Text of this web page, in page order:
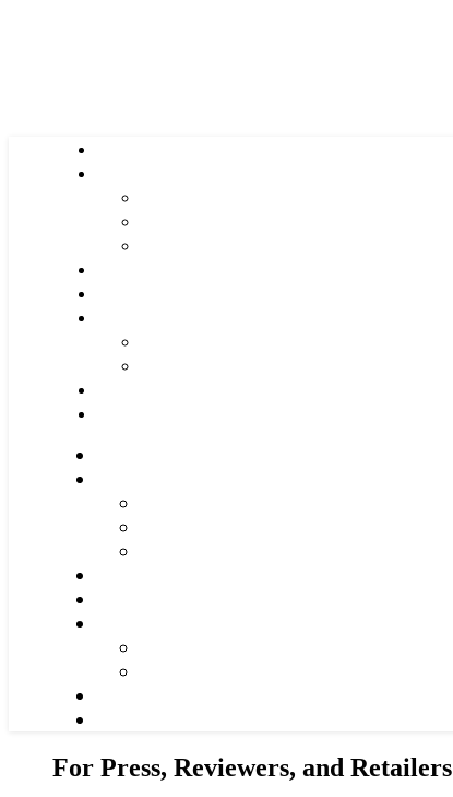
For Press, Reviewers, and Retailers